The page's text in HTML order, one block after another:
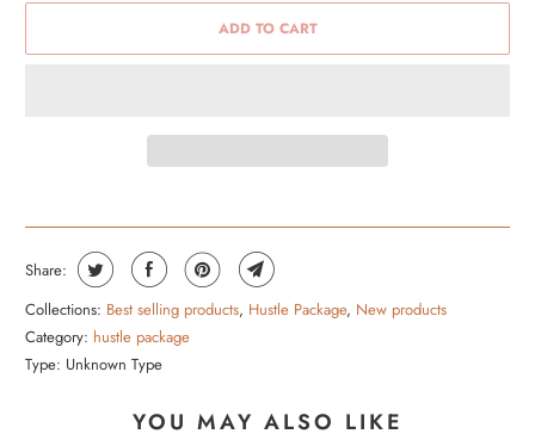
ADD TO CART
Share:
Collections: Best selling products, Hustle Package, New products
Category: hustle package
Type: Unknown Type
YOU MAY ALSO LIKE